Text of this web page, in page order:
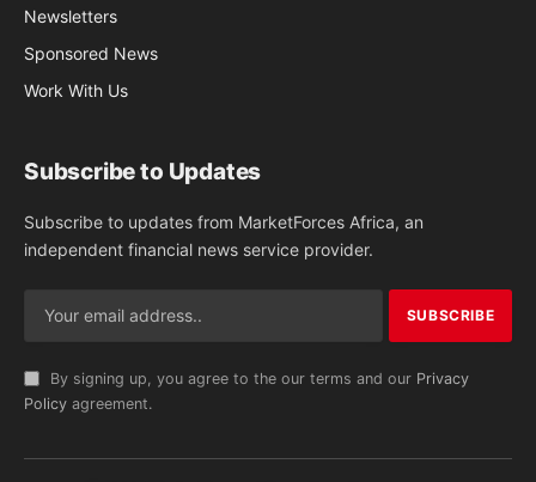
Newsletters
Sponsored News
Work With Us
Subscribe to Updates
Subscribe to updates from MarketForces Africa, an
independent financial news service provider.
By signing up, you agree to the our terms and our Privacy
Policy agreement.